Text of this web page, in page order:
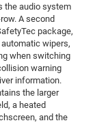
the audio system
A second
package,
wipers,
when switching
warning
information.
the larger
a heated
and the